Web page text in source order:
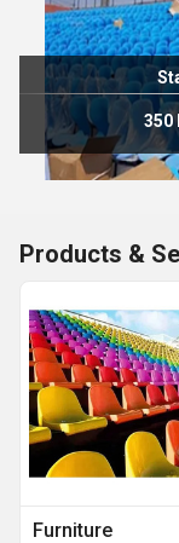
350
Products &
Furniture